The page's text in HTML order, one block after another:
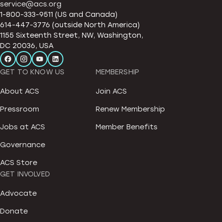
service@acs.org
1-800-333-9511 (US and Canada)
614-447-3776 (outside North America)
1155 Sixteenth Street, NW, Washington,
DC 20036, USA
GET TO KNOW US
About ACS
Pressroom
Jobs at ACS
Governance
ACS Store
MEMBERSHIP
Join ACS
Renew Membership
Member Benefits
GET INVOLVED
Advocate
Donate